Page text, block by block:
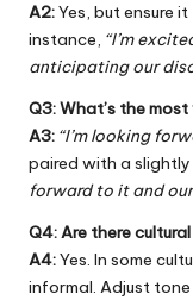
A2:Yes, but ensure
instance, “I’m
anticipating our
Q3: What’s the
A3: “I’m looking
paired with a slightly
forward to it and
Q4: Are there
A4:Yes. In some
informal. Adjust tone